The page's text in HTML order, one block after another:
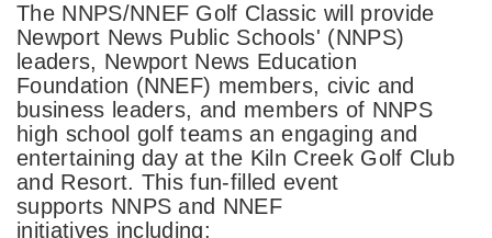
The NNPS/NNEF Golf Classic will provide
Newport News Public Schools' (NNPS)
leaders, Newport News Education
Foundation (NNEF) members, civic and
business leaders, and members of NNPS
high school golf teams an engaging and
entertaining day at the Kiln Creek Golf Club
and Resort. This fun-filled event
supports NNPS and NNEF
initiatives including: